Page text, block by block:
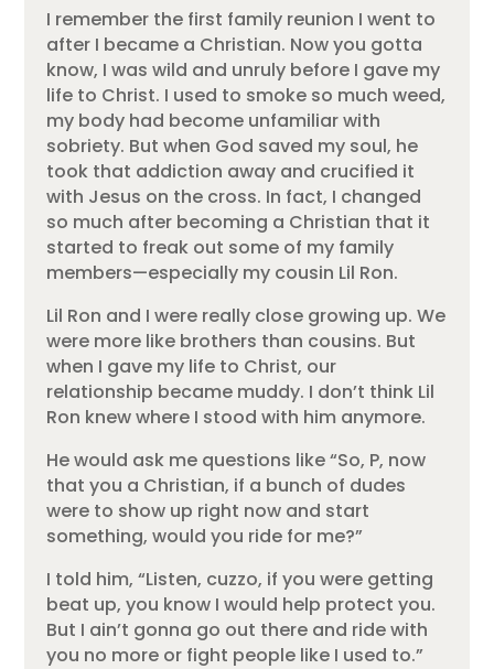
I remember the first family reunion I went to
after I became a Christian. Now you gotta
know, I was wild and unruly before I gave my
life to Christ. I used to smoke so much weed,
my body had become unfamiliar with
sobriety. But when God saved my soul, he
took that addiction away and crucified it
with Jesus on the cross. In fact, I changed
so much after becoming a Christian that it
started to freak out some of my family
members—especially my cousin Lil Ron.
Lil Ron and I were really close growing up. We
were more like brothers than cousins. But
when I gave my life to Christ, our
relationship became muddy. I don’t think Lil
Ron knew where I stood with him anymore.
He would ask me questions like “So, P, now
that you a Christian, if a bunch of dudes
were to show up right now and start
something, would you ride for me?”
I told him, “Listen, cuzzo, if you were getting
beat up, you know I would help protect you.
But I ain’t gonna go out there and ride with
you no more or fight people like I used to.”